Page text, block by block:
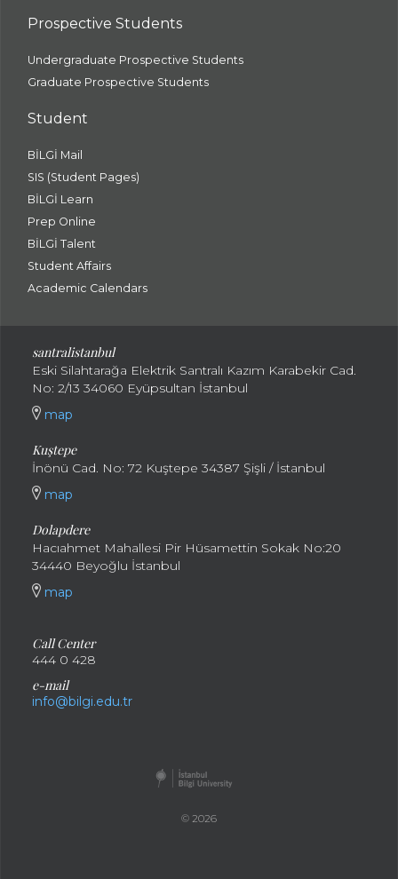
Prospective Students
Undergraduate Prospective Students
Graduate Prospective Students
Student
BİLGİ Mail
SIS (Student Pages)
BİLGİ Learn
Prep Online
BİLGİ Talent
Student Affairs
Academic Calendars
santralistanbul
Eski Silahtarağa Elektrik Santralı Kazım Karabekir Cad.
No: 2/13 34060 Eyüpsultan İstanbul
map
Kuştepe
İnönü Cad. No: 72 Kuştepe 34387 Şişli / İstanbul
map
Dolapdere
Hacıahmet Mahallesi Pir Hüsamettin Sokak No:20
34440 Beyoğlu İstanbul
map
Call Center
444 0 428
e-mail
info@bilgi.edu.tr
© 2026